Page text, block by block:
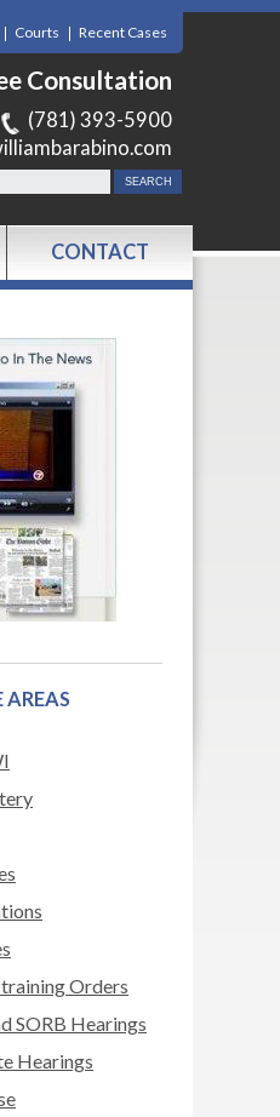
Courts Recent Cases
Consultation
(781) 393-5900
CONTACT
AREAS
Orders
SORB Hearings
Hearings